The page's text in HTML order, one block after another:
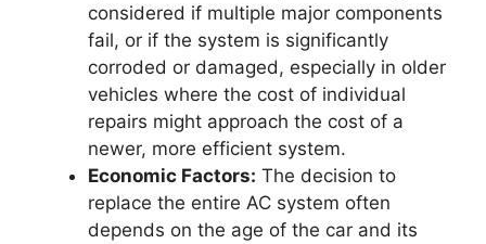
considered if multiple major components
fail, or if the system is significantly
corroded or damaged, especially in older
vehicles where the cost of individual
repairs might approach the cost of a
newer, more efficient system.
Economic Factors: The decision to
replace the entire AC system often
depends on the age of the car and its